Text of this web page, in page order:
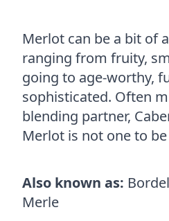
Merlot can be a bit of
ranging from fruity,
going to age-worthy,
sophisticated. Often
blending partner,
Merlot is not one to
Also known as:
Merle